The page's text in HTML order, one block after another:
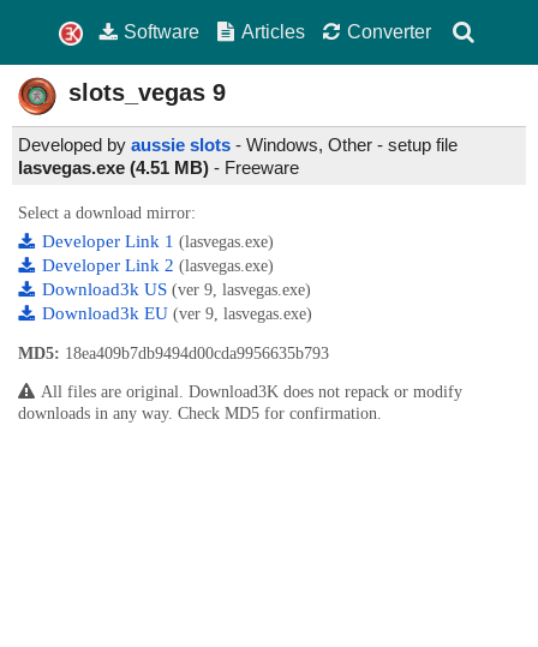
Software Articles Converter
slots_vegas 9
Developed by aussie slots - Windows, Other - setup file
lasvegas.exe (4.51 MB) - Freeware
Select a download mirror:
Developer Link 1 (lasvegas.exe)
Developer Link 2 (lasvegas.exe)
Download3k US (ver 9, lasvegas.exe)
Download3k EU (ver 9, lasvegas.exe)
MD5: 18ea409b7db9494d00cda9956635b793
All files are original. Download3K does not repack or modify
downloads in any way. Check MD5 for confirmation.